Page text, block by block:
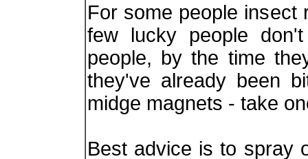
For some people insect
few lucky people
people, by the time
they've already been
midge magnets - take
Best advice is to spray